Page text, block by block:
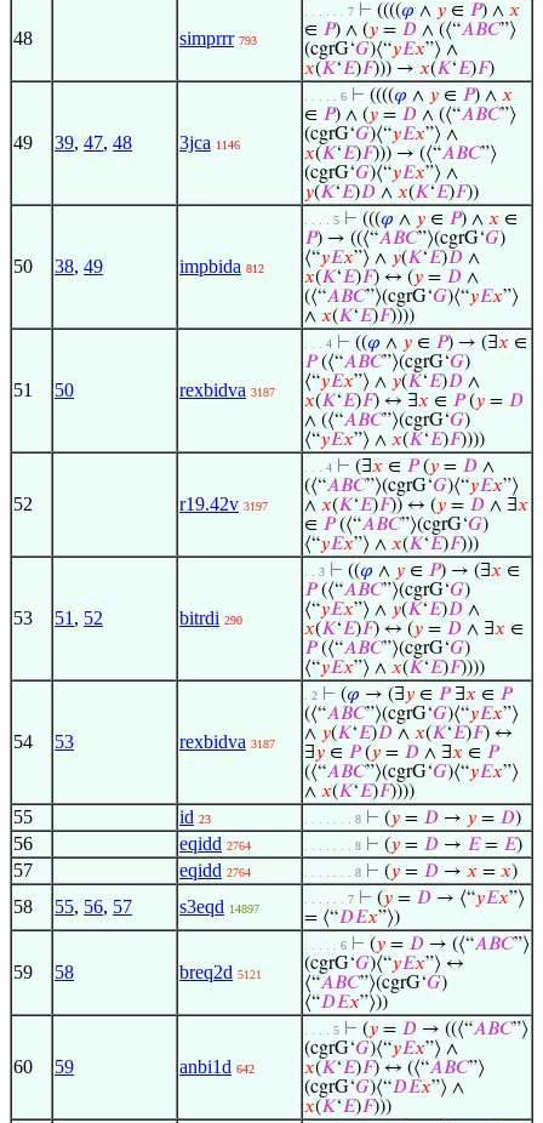
48 simprrr 793
. . . . . . 7 ⊢ ((((𝜑 ∧ 𝑦 ∈ 𝑃) ∧ 𝑥
∈ 𝑃) ∧ (𝑦 = 𝐷 ∧ (⟨“𝐴𝐵𝐶”⟩
(cgrG‘𝐺)⟨“𝑦𝐸𝑥”⟩ ∧
𝑥(𝐾‘𝐸)𝐹))) → 𝑥(𝐾‘𝐸)𝐹)
49 39, 47, 48 3jca 1146
. . . . . 6 ⊢ ((((𝜑 ∧ 𝑦 ∈ 𝑃) ∧ 𝑥
∈ 𝑃) ∧ (𝑦 = 𝐷 ∧ (⟨“𝐴𝐵𝐶”⟩
(cgrG‘𝐺)⟨“𝑦𝐸𝑥”⟩ ∧
𝑥(𝐾‘𝐸)𝐹))) → (⟨“𝐴𝐵𝐶”⟩
(cgrG‘𝐺)⟨“𝑦𝐸𝑥”⟩ ∧
𝑦(𝐾‘𝐸)𝐷 ∧ 𝑥(𝐾‘𝐸)𝐹))
50 38, 49 impbida 812
. . . . 5 ⊢ (((𝜑 ∧ 𝑦 ∈ 𝑃) ∧ 𝑥 ∈
𝑃) → ((⟨“𝐴𝐵𝐶”⟩(cgrG‘𝐺)
⟨“𝑦𝐸𝑥”⟩ ∧ 𝑦(𝐾‘𝐸)𝐷 ∧
𝑥(𝐾‘𝐸)𝐹) ↔ (𝑦 = 𝐷 ∧
(⟨“𝐴𝐵𝐶”⟩(cgrG‘𝐺)⟨“𝑦𝐸𝑥”⟩
∧ 𝑥(𝐾‘𝐸)𝐹))))
51 50 rexbidva 3187
. . . 4 ⊢ ((𝜑 ∧ 𝑦 ∈ 𝑃) → (∃𝑥 ∈
𝑃(⟨“𝐴𝐵𝐶”⟩(cgrG‘𝐺)
⟨“𝑦𝐸𝑥”⟩ ∧ 𝑦(𝐾‘𝐸)𝐷 ∧
𝑥(𝐾‘𝐸)𝐹) ↔ ∃𝑥 ∈ 𝑃(𝑦 = 𝐷
∧ (⟨“𝐴𝐵𝐶”⟩(cgrG‘𝐺)
⟨“𝑦𝐸𝑥”⟩ ∧ 𝑥(𝐾‘𝐸)𝐹))))
52 r19.42v 3197
. . . 4 ⊢ (∃𝑥 ∈ 𝑃(𝑦 = 𝐷 ∧
(⟨“𝐴𝐵𝐶”⟩(cgrG‘𝐺)⟨“𝑦𝐸𝑥”⟩
∧ 𝑥(𝐾‘𝐸)𝐹)) ↔ (𝑦 = 𝐷 ∧ ∃𝑥
∈ 𝑃(⟨“𝐴𝐵𝐶”⟩(cgrG‘𝐺)
⟨“𝑦𝐸𝑥”⟩ ∧ 𝑥(𝐾‘𝐸)𝐹)))
53 51 , 52 bitrdi 290
. . 3 ⊢ ((𝜑 ∧ 𝑦 ∈ 𝑃) → (∃𝑥 ∈
𝑃(⟨“𝐴𝐵𝐶”⟩(cgrG‘𝐺)
⟨“𝑦𝐸𝑥”⟩ ∧ 𝑦(𝐾‘𝐸)𝐷 ∧
𝑥(𝐾‘𝐸)𝐹) ↔ (𝑦 = 𝐷 ∧ ∃𝑥 ∈
𝑃(⟨“𝐴𝐵𝐶”⟩(cgrG‘𝐺)
⟨“𝑦𝐸𝑥”⟩ ∧ 𝑥(𝐾‘𝐸)𝐹))))
54 53 rexbidva 3187
. 2 ⊢ (𝜑 → (∃𝑦 ∈ 𝑃∃𝑥 ∈ 𝑃
(⟨“𝐴𝐵𝐶”⟩(cgrG‘𝐺)⟨“𝑦𝐸𝑥”⟩
∧ 𝑦(𝐾‘𝐸)𝐷 ∧ 𝑥(𝐾‘𝐸)𝐹) ↔
∃𝑦 ∈ 𝑃(𝑦 = 𝐷 ∧ ∃𝑥 ∈ 𝑃
(⟨“𝐴𝐵𝐶”⟩(cgrG‘𝐺)⟨“𝑦𝐸𝑥”⟩
∧ 𝑥(𝐾‘𝐸)𝐹))))
55 id 23 . . . . . . . 8 ⊢ (𝑦 = 𝐷 → 𝑦 = 𝐷)
56 eqidd 2764 . . . . . . . 8 ⊢ (𝑦 = 𝐷 → 𝐸= 𝐸)
57 eqidd 2764 . . . . . . . 8 ⊢ (𝑦 = 𝐷 → 𝑥 = 𝑥)
58 55, 56, 57 s3eqd 14897
. . . . . . 7 ⊢ (𝑦 = 𝐷 → ⟨“𝑦𝐸𝑥”⟩
= ⟨“𝐷𝐸𝑥”⟩)
59 58 breq2d 5121
. . . . . 6 ⊢ (𝑦 = 𝐷 → (⟨“𝐴𝐵𝐶”⟩
(cgrG‘𝐺)⟨“𝑦𝐸𝑥”⟩ ↔
⟨“𝐴𝐵𝐶”⟩(cgrG‘𝐺)
⟨“𝐷𝐸𝑥”⟩))
60 59 anbi1d 642
. . . . 5 ⊢ (𝑦 = 𝐷 → ((⟨“𝐴𝐵𝐶”⟩
(cgrG‘𝐺)⟨“𝑦𝐸𝑥”⟩ ∧
𝑥(𝐾‘𝐸)𝐹) ↔ (⟨“𝐴𝐵𝐶”⟩
(cgrG‘𝐺)⟨“𝐷𝐸𝑥”⟩ ∧
𝑥(𝐾‘𝐸)𝐹)))